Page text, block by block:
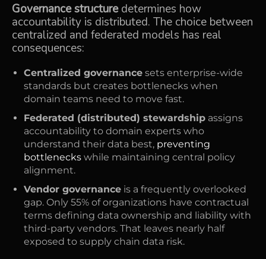
Governance structuredetermines how
accountability is distributed. The choice between
centralized and federated models has real
consequences:
Centralized governance sets enterprise-wide
standards but creates bottlenecks when
domain teams need to move fast.
Federated (distributed) stewardship assigns
accountability to domain experts who
understand their data best, preventing
bottlenecks while maintaining central policy
alignment.
Vendor governance is a frequently overlooked
gap. Only 55% of organizations have contractual
terms defining data ownership and liability with
third-party vendors. That leaves nearly half
exposed to supply chain data risk.